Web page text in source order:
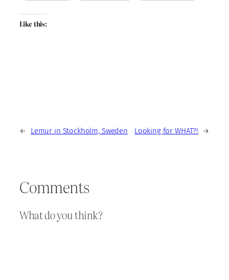
Like this:
← Lemur in Stockholm, Sweden Looking for WHAT?! →
Comments
What do you think?